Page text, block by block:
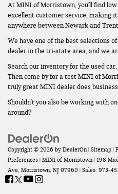
At MINI of Morristown, you'll find
excellent customer service, making
anywhere between Newark and
We have one of the best selections
dealer in the tri-state area, and we
Search our inventory for the used
Then come by for a test MINI of
truly great MINI dealer does
Shouldn't you also be working with
around?
Copyright © 2026 by DealerOn| Sitemap |
Preferences | MINI of Morristown| 198
Ave, Morristown, NJ 07960 | Sales: 973-